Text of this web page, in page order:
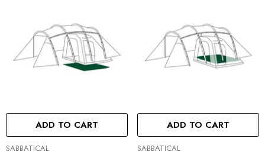
ADD TO CART
Vendor:
SABBATICAL
ADD TO CART
Vendor:
SABBATICAL